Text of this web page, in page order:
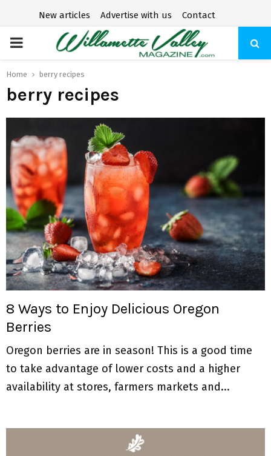
New articles Advertise with us Contact
P
R
M
A
R
Y
M
E
U
Home berry recipes
berry recipes
8 Ways to Enjoy Delicious Oregon
Berries
Oregon berries are in season! This is a good time
to take advantage of lower costs and a higher
availability at stores, farmers markets and...